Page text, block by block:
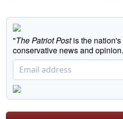
"The Patriot Postis the
conservative news and